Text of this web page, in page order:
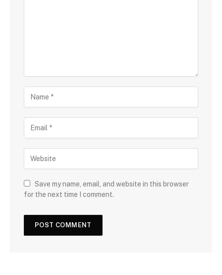
Save my name, email, and website in this browser
for the next time I comment.